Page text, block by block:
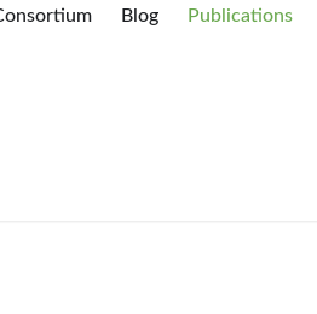
Blog Publications